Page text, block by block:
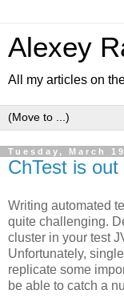
Alexey
All my articles on
Tuesday, March
ChTest is out
Writing automated
quite challenging.
cluster in your test
Unfortunately,
replicate some
be able to catch a